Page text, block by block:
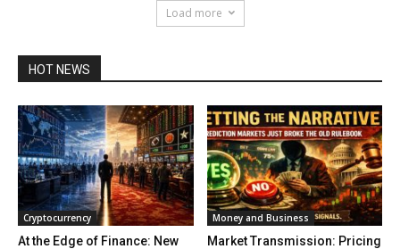
Load more
HOT NEWS
Cryptocurrency
At the Edge of Finance: New
Money and Business
Market Transmission: Pricing